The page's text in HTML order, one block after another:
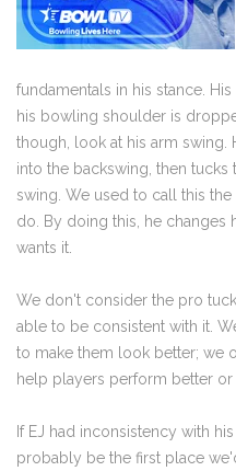
fundamentals in his stance.
his bowling shoulder is
though, look at his arm swing.
into the backswing, then
swing. We used to call this the
do. By doing this, he changes
wants it.
We don't consider the pro
able to be consistent with it.
to make them look better; we
help players perform better or
If EJ had inconsistency with
probably be the first place